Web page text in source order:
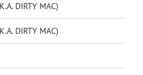
DIRTY MAC)
DIRTY MAC)